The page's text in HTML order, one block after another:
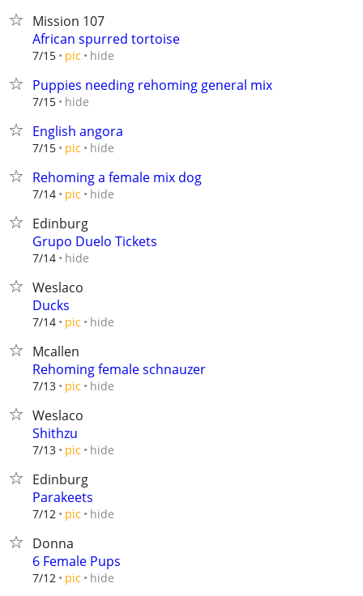
Mission 107
African spurred tortoise
7/15 pic hide
Puppies needing rehoming general mix
7/15 hide
English angora
7/15 pic hide
Rehoming a female mix dog
7/14 pic hide
Edinburg
Grupo Duelo Tickets
7/14 hide
Weslaco
Ducks
7/14 pic hide
Mcallen
Rehoming female schnauzer
7/13 pic hide
Weslaco
Shithzu
7/13 pic hide
Edinburg
Parakeets
7/12 pic hide
Donna
6 Female Pups
7/12 pic hide